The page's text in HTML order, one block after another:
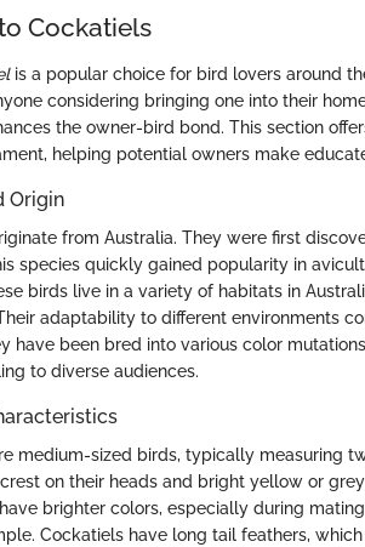
Cockatiels
is a popular choice for bird lovers around
considering bringing one into their
the owner-bird bond. This section
helping potential owners make
Origin
from Australia. They were first
species quickly gained popularity in
birds live in a variety of habitats in
adaptability to different environments
have been bred into various color
to diverse audiences.
medium-sized birds, typically measuring
on their heads and bright yellow or
brighter colors, especially during
Cockatiels have long tail feathers,